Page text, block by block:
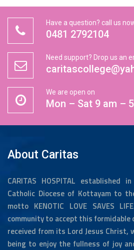
Have a question? call us
0481 2792104
Need support? Drop us an
We are open on
Mon – Sat 9 am –
About Caritas
CARITAS HOSPITAL
Catholic Diocese of Kottayam to
motto KENOTIC LOVE SAVES
community to accept this formidable
received from its Lord Jesus Christ,
being to enjoy the fullness of joy